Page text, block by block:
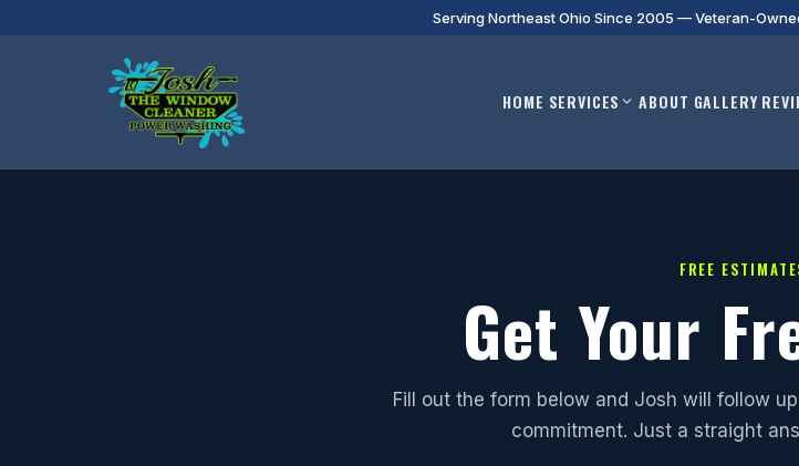
Serving Northeast Ohio Since 2005 — Veteran-
HOME SERVICES ABOUT GALLERY
FREE
Get Your
Fill out the form below and Josh will follow
commitment. Just a straight